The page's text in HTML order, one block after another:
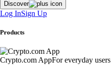
Discover
Log InSign Up
Products
Crypto.com AppFor everyday users